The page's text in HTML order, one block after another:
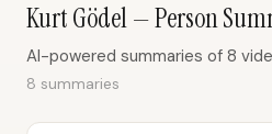
Kurt Gödel — Person
AI-powered summaries of 8
8 summaries